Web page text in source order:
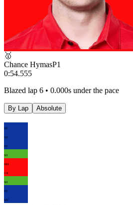
🥇
Chance HymasP1
0:54.555
Blazed lap 6 • 0.000s under the pace
By Lap Absolute
NT
NT
NT
SH
HM
CH
SH
NT
MV